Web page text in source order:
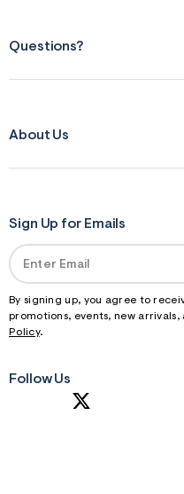
Questions?
About Us
Sign Up for Emails
By signing up, you agree to
promotions, events, new arrivals,
Policy.
Follow Us